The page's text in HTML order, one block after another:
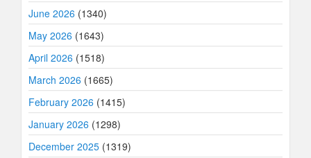
June 2026 (1340)
May 2026 (1643)
April 2026 (1518)
March 2026 (1665)
February 2026 (1415)
January 2026 (1298)
December 2025 (1319)